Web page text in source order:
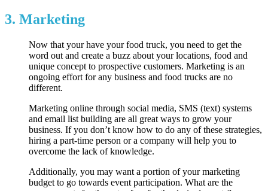
3. Marketing
Now that your have your food truck, you need to get the
word out and create a buzz about your locations, food and
unique concept to prospective customers. Marketing is an
ongoing effort for any business and food trucks are no
different.
Marketing online through social media, SMS (text) systems
and email list building are all great ways to grow your
business. If you don’t know how to do any of these strategies,
hiring a part-time person or a company will help you to
overcome the lack of knowledge.
Additionally, you may want a portion of your marketing
budget to go towards event participation. What are the